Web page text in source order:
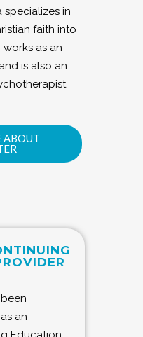
specializes in
faith into
as an
is also an
ABOUT
an